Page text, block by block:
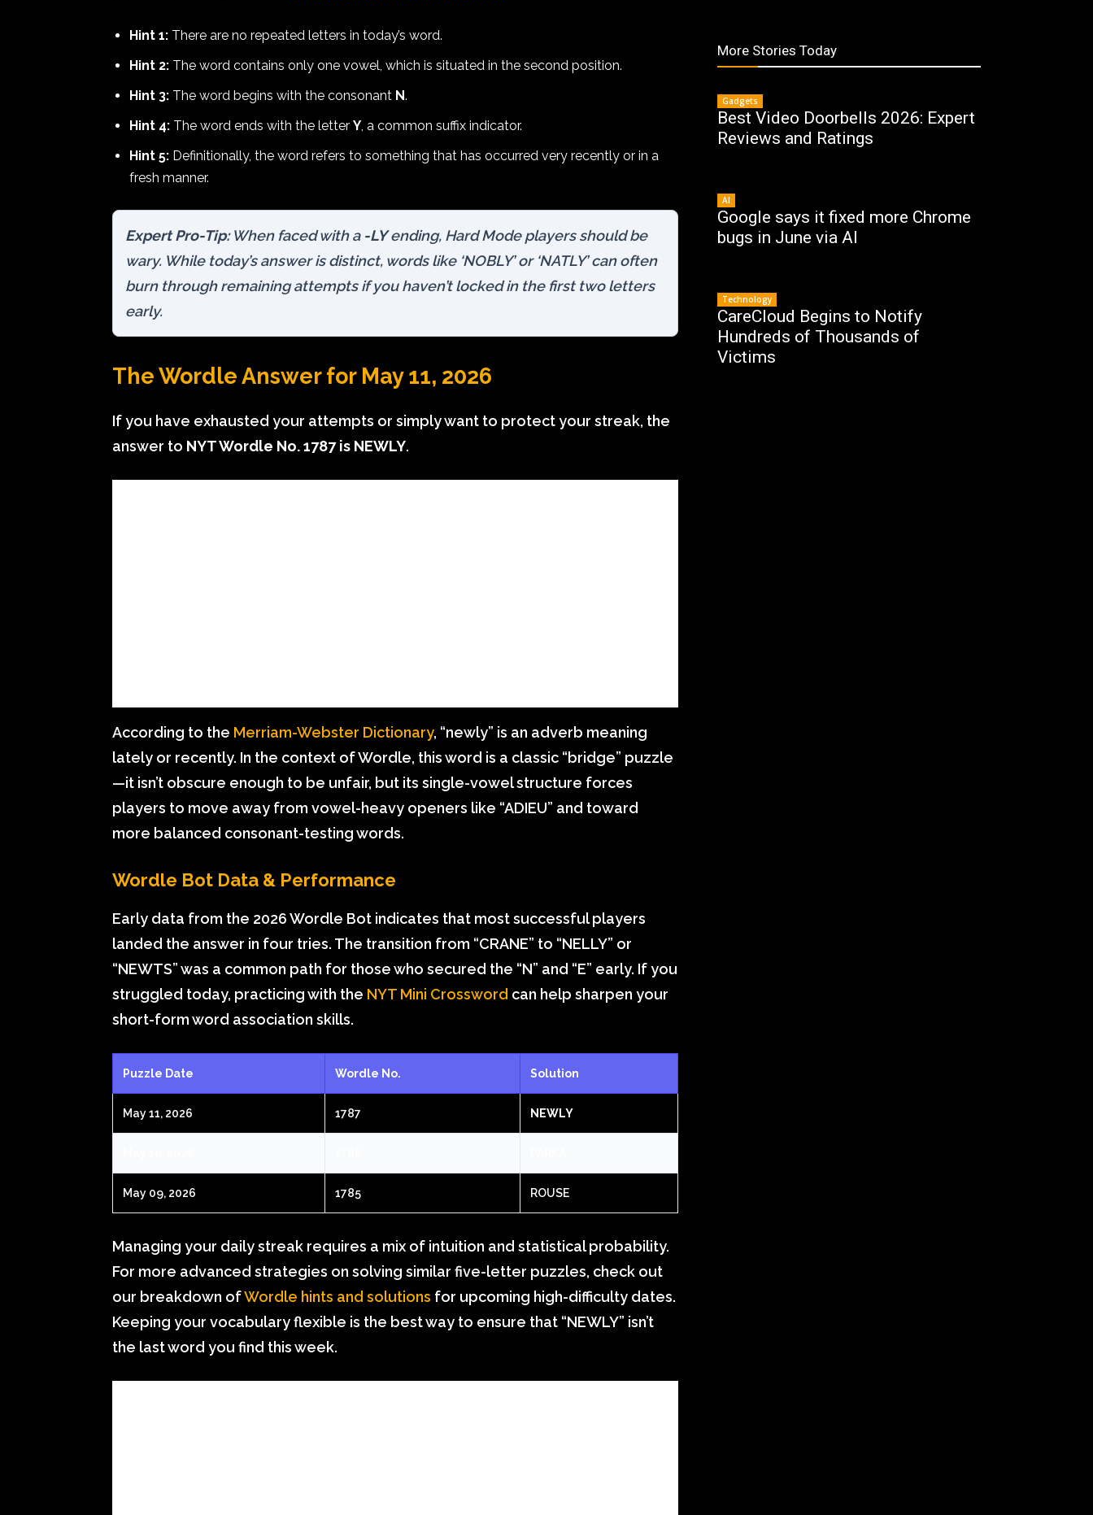
Hint 1: There are no repeated letters in today’s word.
Hint 2: The word contains only one vowel, which is situated in the second position.
Hint 3: The word begins with the consonant N.
Hint 4: The word ends with the letter Y, a common suffix indicator.
Hint 5: Definitionally, the word refers to something that has occurred very recently or in a
fresh manner.
Expert Pro-Tip:When faced with a -LYending, Hard Mode players should be
wary. While today’s answer is distinct, words like ‘NOBLY’ or ‘NATLY’ can often
burn through remaining attempts if you haven’t locked in the first two letters
early.
The Wordle Answer for May 11, 2026
If you have exhausted your attempts or simply want to protect your streak, the
answer to NYT Wordle No. 1787 is NEWLY.
According to the Merriam-Webster Dictionary, “newly” is an adverb meaning
lately or recently. In the context of Wordle, this word is a classic “bridge” puzzle
—it isn’t obscure enough to be unfair, but its single-vowel structure forces
players to move away from vowel-heavy openers like “ADIEU” and toward
more balanced consonant-testing words.
Wordle Bot Data & Performance
Early data from the 2026 Wordle Bot indicates that most successful players
landed the answer in four tries. The transition from “CRANE” to “NELLY” or
“NEWTS” was a common path for those who secured the “N” and “E” early. If you
struggled today, practicing with the NYT Mini Crossword can help sharpen your
short-form word association skills.
Puzzle Date Wordle No. Solution
May 11, 2026 1787 NEWLY
May 09, 2026 1785 ROUSE
Managing your daily streak requires a mix of intuition and statistical probability.
For more advanced strategies on solving similar five-letter puzzles, check out
our breakdown ofWordle hints and solutions for upcoming high-difficulty dates.
Keeping your vocabulary flexible is the best way to ensure that “NEWLY” isn’t
the last word you find this week.
More Stories Today
Gadgets
Best Video Doorbells 2026: Expert
Reviews and Ratings
AI
Google says it fixed more Chrome
bugs in June via AI
Technology
CareCloud Begins to Notify
Hundreds of Thousands of
Victims